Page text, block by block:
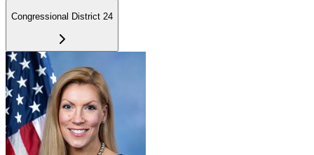
Congressional District 24